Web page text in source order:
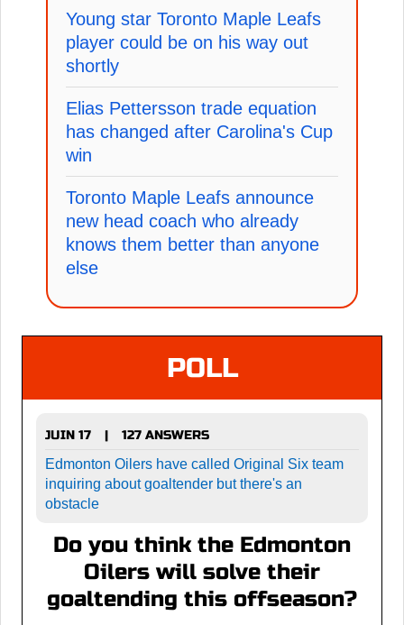
Young star Toronto Maple Leafs
player could be on his way out
shortly
Elias Pettersson trade equation
has changed after Carolina's Cup
win
Toronto Maple Leafs announce
new head coach who already
knows them better than anyone
else
POLL
JUIN 17 |
127 ANSWERS
Edmonton Oilers have called Original Six team
inquiring about goaltender but there's an
obstacle
Do you think the Edmonton
Oilers will solve their
goaltending this offseason?